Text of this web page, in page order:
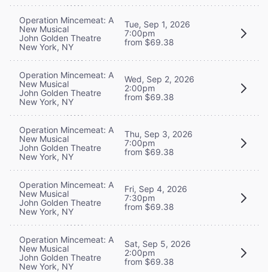
Operation Mincemeat: A
New Musical
John Golden Theatre
New York, NY
Tue, Sep 1, 2026
7:00pm
from $69.38
Operation Mincemeat: A
New Musical
John Golden Theatre
New York, NY
Wed, Sep 2, 2026
2:00pm
from $69.38
Operation Mincemeat: A
New Musical
John Golden Theatre
New York, NY
Thu, Sep 3, 2026
7:00pm
from $69.38
Operation Mincemeat: A
New Musical
John Golden Theatre
New York, NY
Fri, Sep 4, 2026
7:30pm
from $69.38
Operation Mincemeat: A
New Musical
John Golden Theatre
New York, NY
Sat, Sep 5, 2026
2:00pm
from $69.38